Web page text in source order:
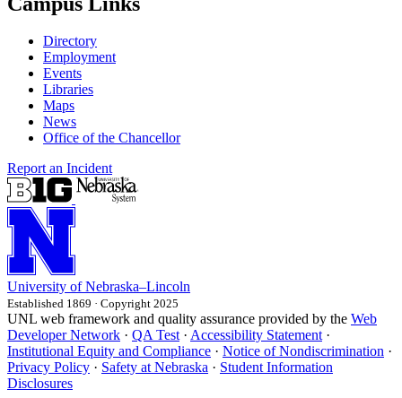
Directory
Employment
Events
Libraries
Maps
News
Office of the Chancellor
Report an Incident
University of Nebraska–Lincoln
Established 1869 · Copyright 2025
UNL web framework and quality assurance provided by the Web
Developer Network · QA Test· Accessibility Statement·
Institutional Equity and Compliance · Notice of Nondiscrimination ·
Privacy Policy · Safety at Nebraska · Student Information
Disclosures